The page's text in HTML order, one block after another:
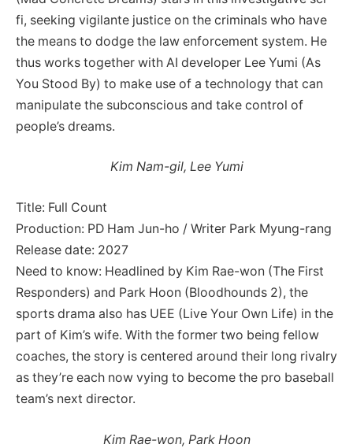
fi, seeking vigilante justice on the criminals who have
the means to dodge the law enforcement system. He
thus works together with AI developer Lee Yumi (As
You Stood By) to make use of a technology that can
manipulate the subconscious and take control of
people’s dreams.
Kim Nam-gil, Lee Yumi
Title: Full Count
Production: PD Ham Jun-ho / Writer Park Myung-rang
Release date: 2027
Need to know: Headlined by Kim Rae-won (The First
Responders) and Park Hoon (Bloodhounds 2), the
sports drama also has UEE (Live Your Own Life) in the
part of Kim’s wife. With the former two being fellow
coaches, the story is centered around their long rivalry
as they’re each now vying to become the pro baseball
team’s next director.
Kim Rae-won, Park Hoon